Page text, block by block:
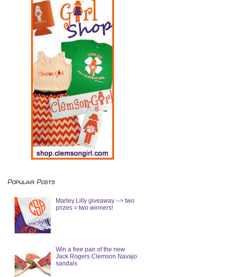
Popular Posts
Marley Lilly giveaway --> two
prizes = two winners!
Win a free pair of the new
Jack Rogers Clemson Navajo
sandals